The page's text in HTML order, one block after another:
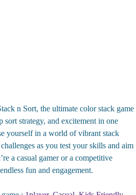
n Sort, the ultimate color stack game
sort strategy, and excitement in one
yourself in a world of vibrant stack
as you test your skills and aim
a casual gamer or a competitive
fun and engagement.